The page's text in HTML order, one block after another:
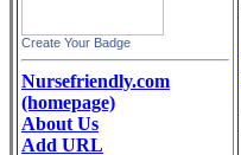
Create Your Badge
Nursefriendly.com
(homepage)
About Us
Add URL